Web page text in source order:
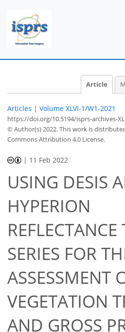
Article
Articles | Volume XLVI-1/W1-2021
https://doi.org/10.5194/isprs-archives-
© Author(s) 2022. This work is
Commons Attribution 4.0 License.
| 11 Feb 2022
USING DESIS
HYPERION
REFLECTANCE
SERIES FOR
ASSESSMENT
VEGETATION
AND GROSS